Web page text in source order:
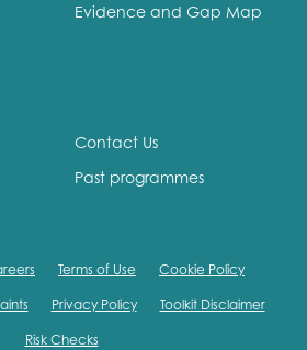
Evidence and Gap Map
Contact Us
Past programmes
Terms of Use Cookie Policy
Privacy Policy Toolkit Disclaimer
Risk Checks